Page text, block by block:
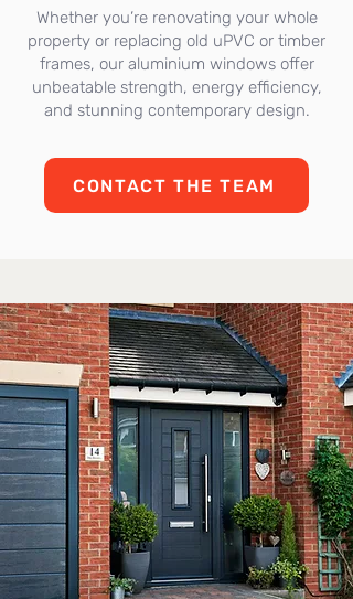
Whether you’re renovating your whole
property or replacing old uPVC or timber
frames, our aluminium windows offer
unbeatable strength, energy efficiency,
and stunning contemporary design.
CONTACT THE TEAM